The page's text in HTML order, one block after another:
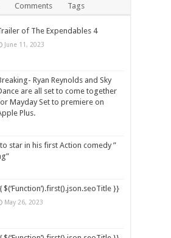
Comments Tags
of The Expendables 4
June 11, 2023
Ryan Reynolds and Sky
are all set to come together
Mayday Set to premiere on
Plus.
star in his first Action comedy ”
$(‘Function’).first().json.seoTitle }}
May 26, 2023